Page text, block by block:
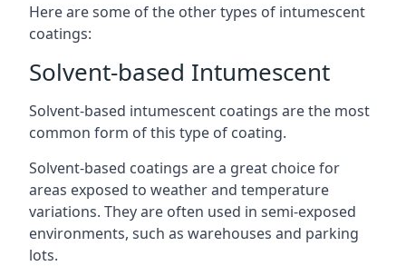
Here are some of the other types of intumescent
coatings:
Solvent-based Intumescent
Solvent-based intumescent coatings are the most
common form of this type of coating.
Solvent-based coatings are a great choice for
areas exposed to weather and temperature
variations. They are often used in semi-exposed
environments, such as warehouses and parking
lots.